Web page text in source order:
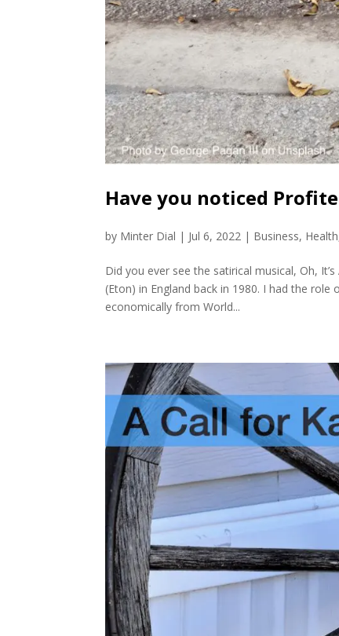
Have you noticed
by Minter Dial | Jul 6, 2022 | Business, Health
Did you ever see the satirical musical, Oh,
(Eton) in England back in 1980. I had the
economically from World...